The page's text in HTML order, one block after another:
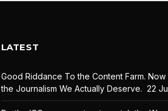
LATEST
Good Riddance To the Content Farm. Now
the Journalism We Actually Deserve. 22